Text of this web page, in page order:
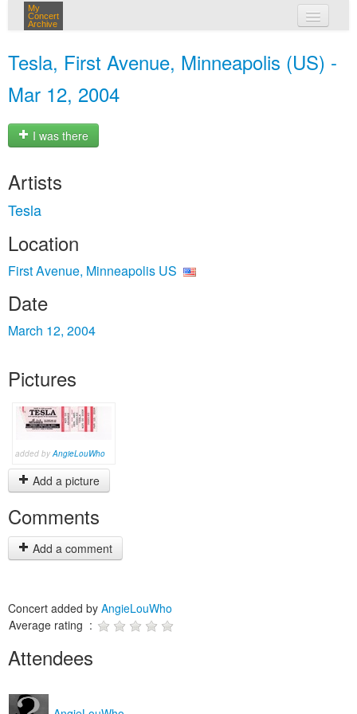
My
Concert
Archive
Tesla, First Avenue, Minneapolis (US) -
Mar 12, 2004
I was there
Artists
Tesla
Location
First Avenue, Minneapolis US
Date
March 12, 2004
Pictures
added byAngieLouWho
Add a picture
Comments
Add a comment
Concert added by AngieLouWho
Average rating :
Attendees